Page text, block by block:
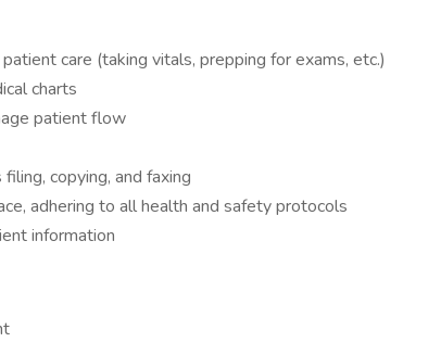
care (taking vitals, prepping for exams, etc.)
charts
patient flow
copying, and faxing
adhering to all health and safety protocols
information